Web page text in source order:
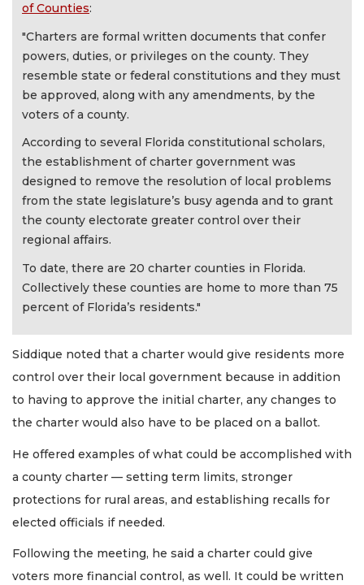
of Counties:
"Charters are formal written documents that confer
powers, duties, or privileges on the county. They
resemble state or federal constitutions and they must
be approved, along with any amendments, by the
voters of a county.
According to several Florida constitutional scholars,
the establishment of charter government was
designed to remove the resolution of local problems
from the state legislature’s busy agenda and to grant
the county electorate greater control over their
regional affairs.
To date, there are 20 charter counties in Florida.
Collectively these counties are home to more than 75
percent of Florida’s residents."
Siddique noted that a charter would give residents more
control over their local government because in addition
to having to approve the initial charter, any changes to
the charter would also have to be placed on a ballot.
He offered examples of what could be accomplished with
a county charter — setting term limits, stronger
protections for rural areas, and establishing recalls for
elected officials if needed.
Following the meeting, he said a charter could give
voters more financial control, as well. It could be written